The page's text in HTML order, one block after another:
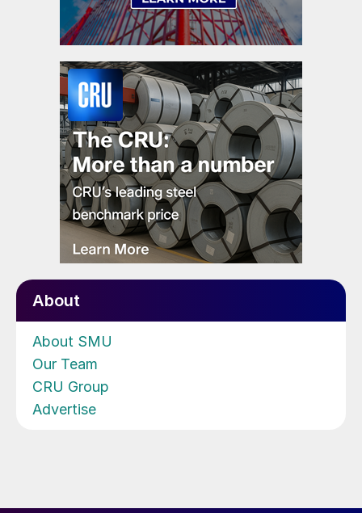
About
About SMU
Our Team
CRU Group
Advertise